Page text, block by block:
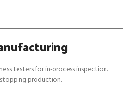
testers for in-process inspection.
production.